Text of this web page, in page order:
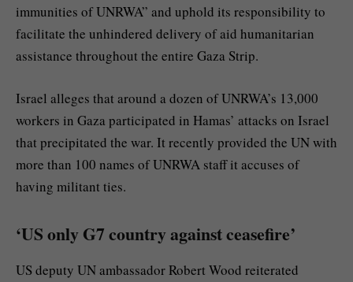
immunities of UNRWA” and uphold its responsibility to
facilitate the unhindered delivery of aid humanitarian
assistance throughout the entire Gaza Strip.
Israel alleges that around a dozen of UNRWA’s 13,000
workers in Gaza participated in Hamas’ attacks on Israel
that precipitated the war. It recently provided the UN with
more than 100 names of UNRWA staff it accuses of
having militant ties.
‘US only G7 country against ceasefire’
US deputy UN ambassador Robert Wood reiterated